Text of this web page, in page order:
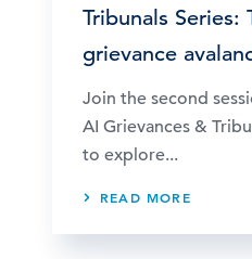
Tribunals Series:
grievance
Join the second
AI Grievances &
to explore...
READ MORE